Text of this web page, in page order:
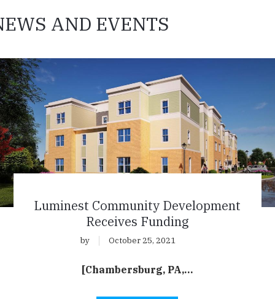
AND EVENTS
Luminest Community Development
Receives Funding
by October 25, 2021
[Chambersburg, PA,…